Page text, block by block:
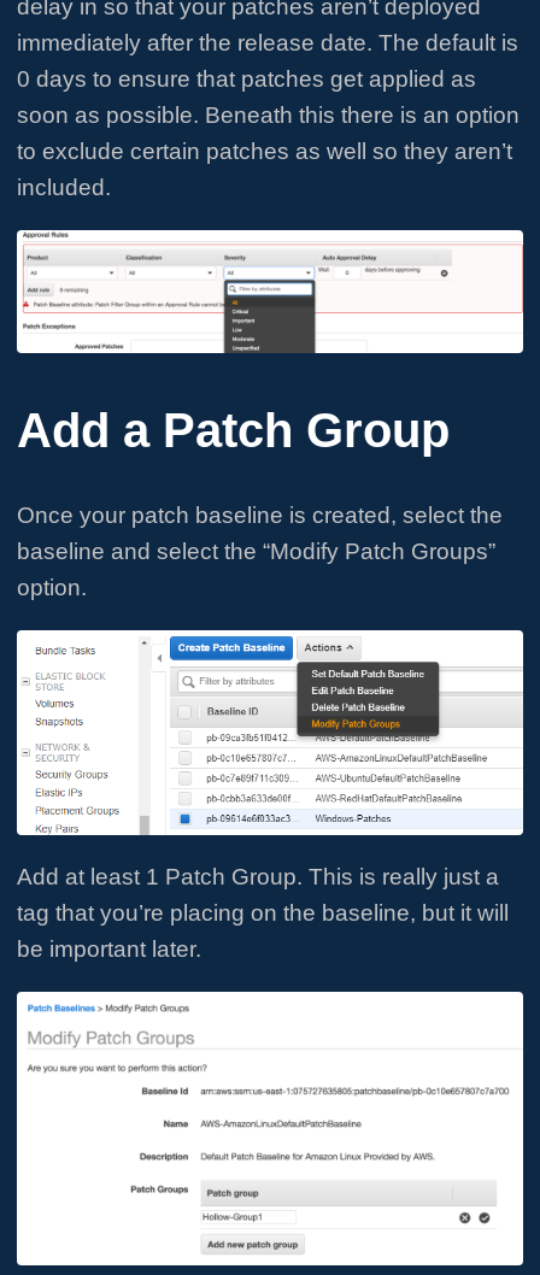
delay in so that your patches aren’t deployed
immediately after the release date. The default is
0 days to ensure that patches get applied as
soon as possible. Beneath this there is an option
to exclude certain patches as well so they aren’t
included.
Add a Patch Group
Once your patch baseline is created, select the
baseline and select the “Modify Patch Groups”
option.
Add at least 1 Patch Group. This is really just a
tag that you’re placing on the baseline, but it will
be important later.